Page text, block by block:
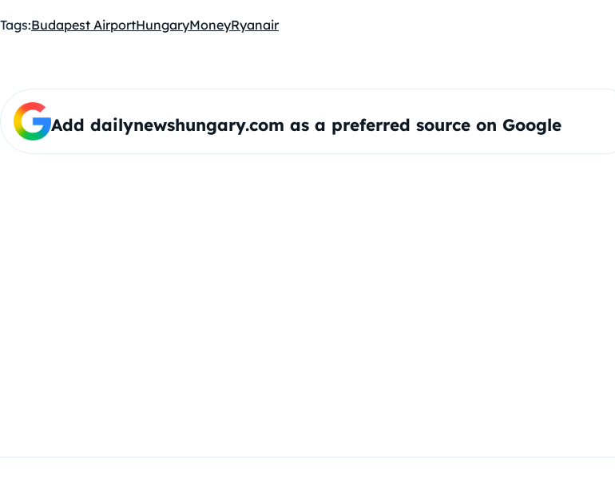
Tags:Budapest AirportHungaryMoneyRyanair
Add dailynewshungary.com as a preferred source on Google